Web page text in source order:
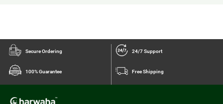
Secure Ordering 24/7 Support
100% Guarantee Free Shipping